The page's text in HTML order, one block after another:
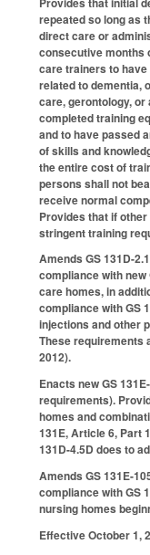
repeated so long as
direct care or
consecutive months
care trainers to
related to dementia,
care, gerontology,
completed training
and to have passed
of skills and
the entire cost of
persons shall not
receive normal
Provides that if
stringent training
Amends GS 131D-
compliance with
care homes, in
compliance with GS
injections and other
These requirements
2012).
Enacts new GS
requirements).
homes and
131E, Article 6, Part
131D-4.5D does to
Amends GS 131E-
compliance with GS
nursing homes
Effective October 1,